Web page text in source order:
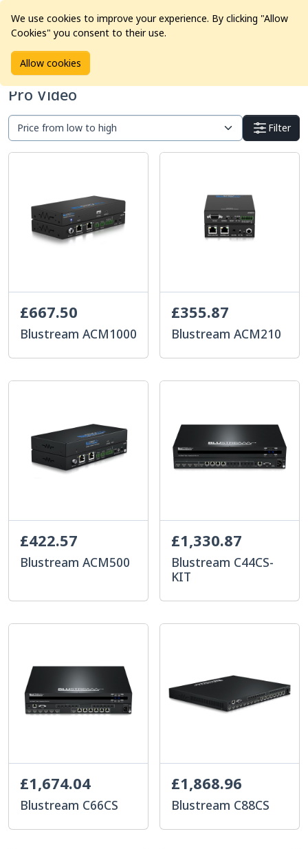
Home Products
Pro Video
Filter
£667.50
Blustream ACM1000
£355.87
Blustream ACM210
£422.57
Blustream ACM500
£1,330.87
Blustream C44CS-
KIT
£1,674.04
Blustream C66CS
£1,868.96
Blustream C88CS
We use cookies to improve your experience. By clicking "Allow
Cookies" you consent to their use.
Allow cookies